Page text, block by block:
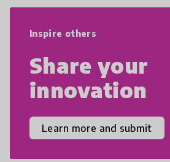
Inspire others
Share your
innovation
Learn more and submit